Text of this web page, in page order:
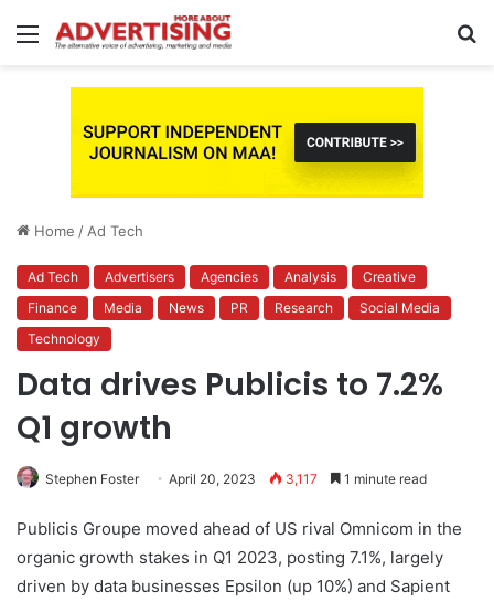
Menu
Home / Ad Tech
Ad Tech Advertisers Agencies Analysis
Creative
Finance
Media News PR Research
Social Media
Technology
Data drives Publicis to 7.2%
Q1 growth
Stephen Foster April 20, 2023 3,117 1 minute read
Publicis Groupe moved ahead of US rival Omnicom in the
organic growth stakes in Q1 2023, posting 7.1%, largely
driven by data businesses Epsilon (up 10%) and Sapient